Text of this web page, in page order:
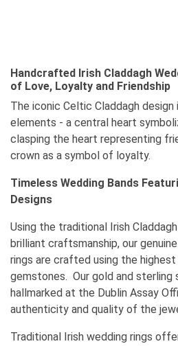
Handcrafted Irish Claddagh
of Love, Loyalty and Friendship
The iconic Celtic Claddagh
elements - a central heart
clasping the heart representing
crown as a symbol of loyalty.
Timeless Wedding Bands
Designs
Using the traditional Irish
brilliant craftsmanship, our
rings are crafted using the
gemstones. Our gold and sterling
hallmarked at the Dublin Assay
authenticity and quality of the
Traditional Irish wedding rings